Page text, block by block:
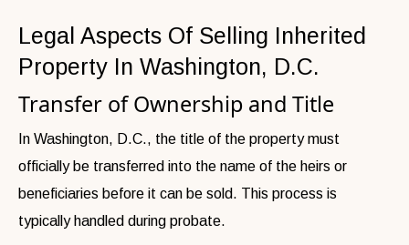
Legal Aspects Of Selling Inherited
Property In Washington, D.C.
Transfer of Ownership and Title
In Washington, D.C., the title of the property must
officially be transferred into the name of the heirs or
beneficiaries before it can be sold. This process is
typically handled during probate.